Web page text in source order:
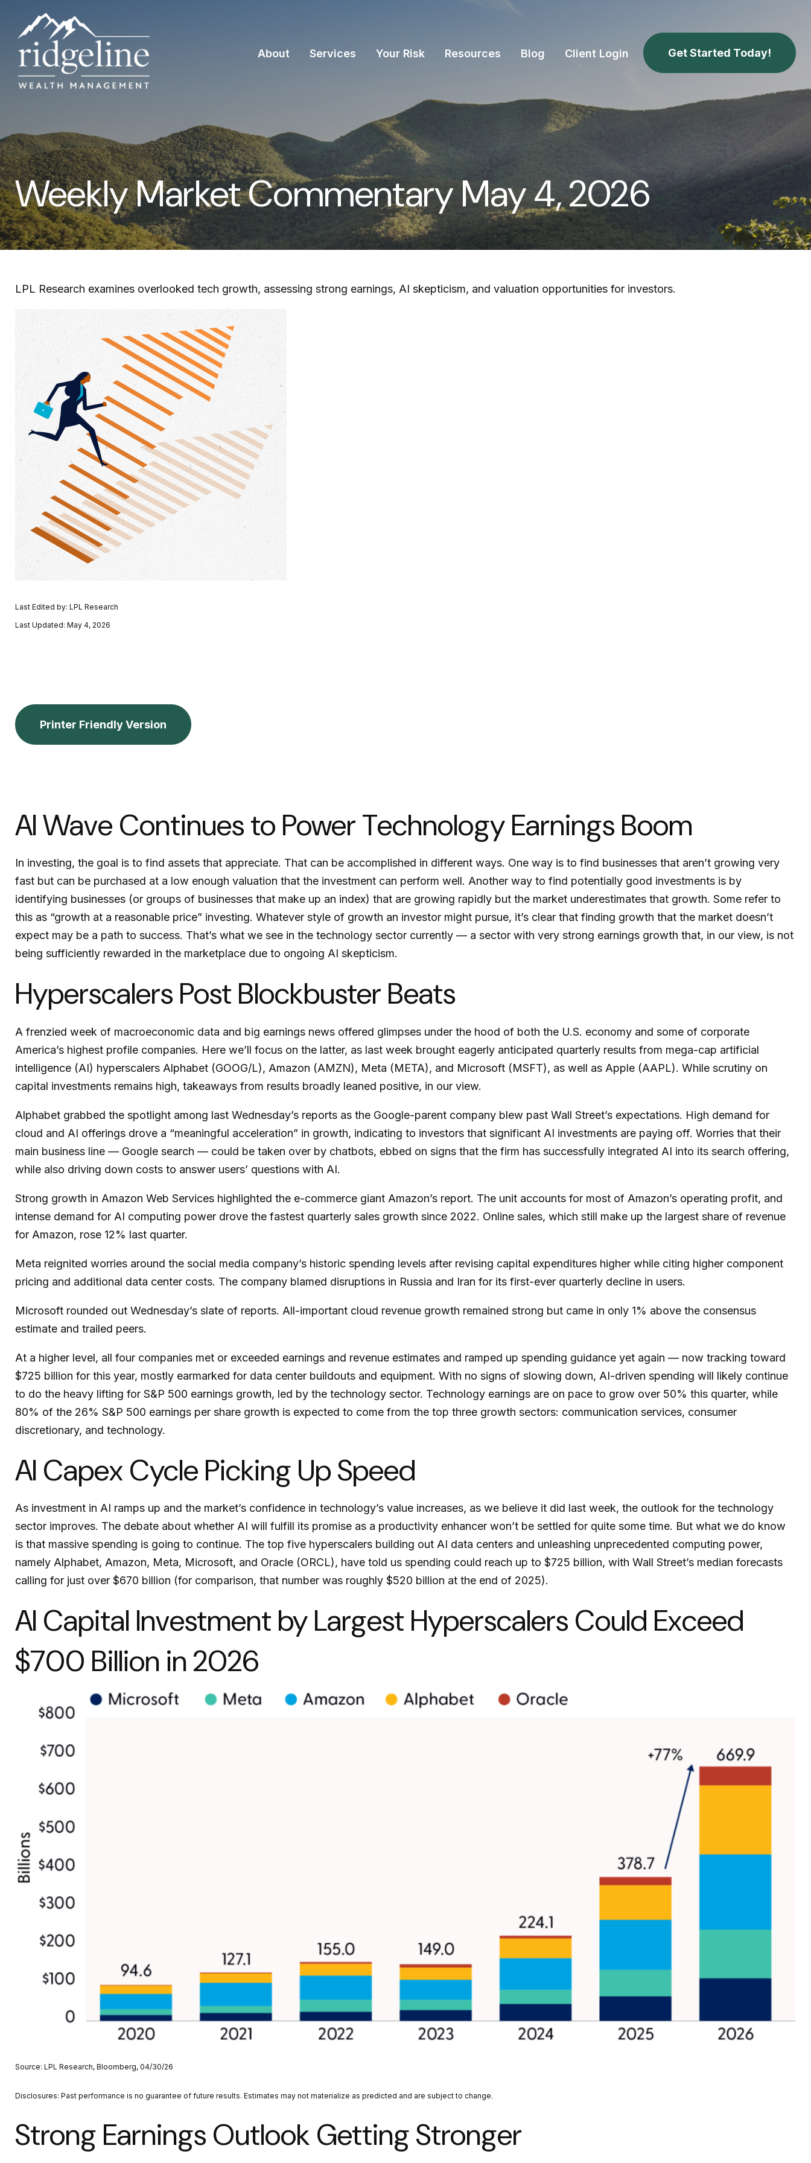
About Services Your Risk Resources Blog Client Login Get Started Today!
Weekly Market Commentary May 4, 2026
LPL Research examines overlooked tech growth, assessing strong earnings, AI skepticism, and valuation opportunities for investors.
Last Edited by: LPL Research
Last Updated: May 4, 2026
Printer Friendly Version
AI Wave Continues to Power Technology Earnings Boom
In investing, the goal is to find assets that appreciate. That can be accomplished in different ways. One way is to find businesses that aren’t growing very
fast but can be purchased at a low enough valuation that the investment can perform well. Another way to find potentially good investments is by
identifying businesses (or groups of businesses that make up an index) that are growing rapidly but the market underestimates that growth. Some refer to
this as “growth at a reasonable price” investing. Whatever style of growth an investor might pursue, it’s clear that finding growth that the market doesn’t
expect may be a path to success. That’s what we see in the technology sector currently — a sector with very strong earnings growth that, in our view, is not
being sufficiently rewarded in the marketplace due to ongoing AI skepticism.
Hyperscalers Post Blockbuster Beats
A frenzied week of macroeconomic data and big earnings news offered glimpses under the hood of both the U.S. economy and some of corporate
America’s highest profile companies. Here we’ll focus on the latter, as last week brought eagerly anticipated quarterly results from mega-cap artificial
intelligence (AI) hyperscalers Alphabet (GOOG/L), Amazon (AMZN), Meta (META), and Microsoft (MSFT), as well as Apple (AAPL). While scrutiny on
capital investments remains high, takeaways from results broadly leaned positive, in our view.
Alphabet grabbed the spotlight among last Wednesday’s reports as the Google-parent company blew past Wall Street’s expectations. High demand for
cloud and AI offerings drove a “meaningful acceleration” in growth, indicating to investors that significant AI investments are paying off. Worries that their
main business line — Google search — could be taken over by chatbots, ebbed on signs that the firm has successfully integrated AI into its search offering,
while also driving down costs to answer users’ questions with AI.
Strong growth in Amazon Web Services highlighted the e-commerce giant Amazon’s report. The unit accounts for most of Amazon’s operating profit, and
intense demand for AI computing power drove the fastest quarterly sales growth since 2022. Online sales, which still make up the largest share of revenue
for Amazon, rose 12% last quarter.
Meta reignited worries around the social media company’s historic spending levels after revising capital expenditures higher while citing higher component
pricing and additional data center costs. The company blamed disruptions in Russia and Iran for its first-ever quarterly decline in users.
Microsoft rounded out Wednesday’s slate of reports. All-important cloud revenue growth remained strong but came in only 1% above the consensus
estimate and trailed peers.
At a higher level, all four companies met or exceeded earnings and revenue estimates and ramped up spending guidance yet again — now tracking toward
$725 billion for this year, mostly earmarked for data center buildouts and equipment. With no signs of slowing down, AI-driven spending will likely continue
to do the heavy lifting for S&P 500 earnings growth, led by the technology sector. Technology earnings are on pace to grow over 50% this quarter, while
80% of the 26% S&P 500 earnings per share growth is expected to come from the top three growth sectors: communication services, consumer
discretionary, and technology.
AI Capex Cycle Picking Up Speed
As investment in AI ramps up and the market’s confidence in technology’s value increases, as we believe it did last week, the outlook for the technology
sector improves. The debate about whether AI will fulfill its promise as a productivity enhancer won’t be settled for quite some time. But what we do know
is that massive spending is going to continue. The top five hyperscalers building out AI data centers and unleashing unprecedented computing power,
namely Alphabet, Amazon, Meta, Microsoft, and Oracle (ORCL), have told us spending could reach up to $725 billion, with Wall Street’s median forecasts
calling for just over $670 billion (for comparison, that number was roughly $520 billion at the end of 2025).
AI Capital Investment by Largest Hyperscalers Could Exceed
$700 Billion in 2026
Source: LPL Research, Bloomberg, 04/30/26
Disclosures: Past performance is no guarantee of future results. Estimates may not materialize as predicted and are subject to change.
Strong Earnings Outlook Getting Stronger